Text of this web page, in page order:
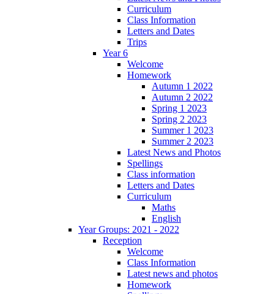
Curriculum
Class Information
Letters and Dates
Trips
Year 6
Welcome
Homework
Autumn 1 2022
Autumn 2 2022
Spring 1 2023
Spring 2 2023
Summer 1 2023
Summer 2 2023
Latest News and Photos
Spellings
Class information
Letters and Dates
Curriculum
Maths
English
Year Groups: 2021 - 2022
Reception
Welcome
Class Information
Latest news and photos
Homework